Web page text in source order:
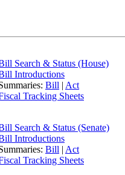
Search & Status (House)
Introductions
Bill | Act
Tracking Sheets
Search & Status (Senate)
Introductions
Bill | Act
Tracking Sheets